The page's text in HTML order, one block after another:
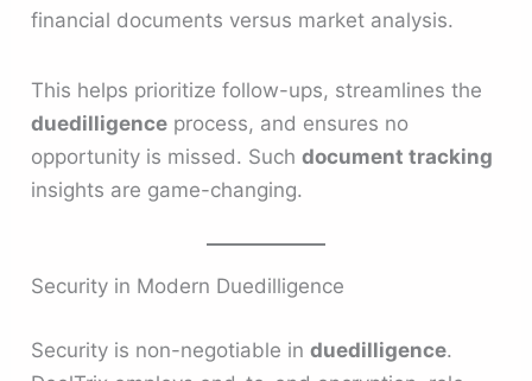
financial documents versus market analysis.
This helps prioritize follow-ups, streamlines the
duedilligence process, and ensures no
opportunity is missed. Suchdocument tracking
insights are game-changing.
Security in Modern Duedilligence
Security is non-negotiable induedilligence.